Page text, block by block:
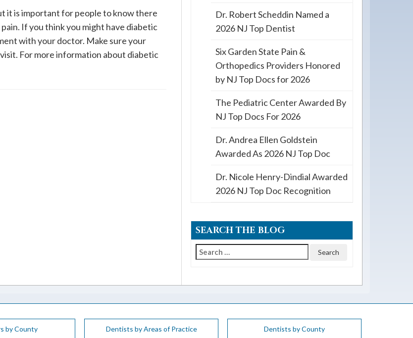
it is important for people to know there
If you think you might have diabetic
with your doctor. Make sure your
For more information about diabetic
Dr. Robert Scheddin Named a
2026 NJ Top Dentist
Six Garden State Pain &
Orthopedics Providers Honored
by NJ Top Docs for 2026
The Pediatric Center Awarded By
NJ Top Docs For 2026
Dr. Andrea Ellen Goldstein
Awarded As 2026 NJ Top Doc
Dr. Nicole Henry-Dindial Awarded
2026 NJ Top Doc Recognition
SEARCH THE BLOG
Search
by County Dentists by Areas of Practice Dentists by County